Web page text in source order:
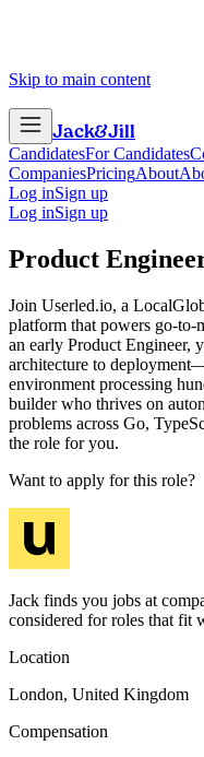
Skip to main content
Jack&Jill
CandidatesFor Candidates
CompaniesPricingAbout
Log inSign up
Log inSign up
Product
Join Userled.io, a
platform that powers go-to-
an early Product
architecture to
environment processing
builder who thrives on
problems across Go,
the role for you.
Want to apply for this role?
Jack finds you jobs at
considered for roles that fit
Location
London, United Kingdom
Compensation